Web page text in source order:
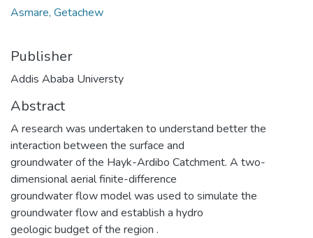
Asmare, Getachew
Publisher
Addis Ababa Universty
Abstract
A research was undertaken to understand better the
interaction between the surface and
groundwater of the Hayk-Ardibo Catchment. A two-
dimensional aerial finite-difference
groundwater flow model was used to simulate the
groundwater flow and establish a hydro
geologic budget of the region .